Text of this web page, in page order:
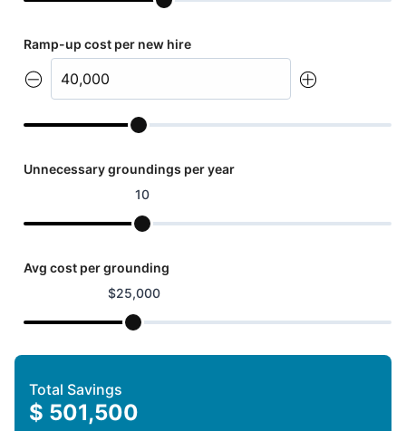
Ramp-up cost per new hire
Unnecessary groundings per year
10
Avg cost per grounding
$25,000
Total Savings
$ 501,500